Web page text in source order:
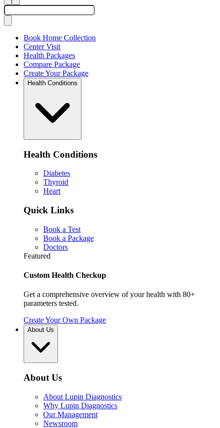
Book Home Collection
Center Visit
Health Packages
Compare Package
Create Your Package
Health Conditions
Health Conditions
Diabetes
Thyroid
Heart
Quick Links
Book a Test
Book a Package
Doctors
Featured
Custom Health Checkup
Get a comprehensive overview of your health with 80+
parameters tested.
Create Your Own Package
About Us
About Us
About Lupin Diagnostics
Why Lupin Diagnostics
Our Management
Newsroom